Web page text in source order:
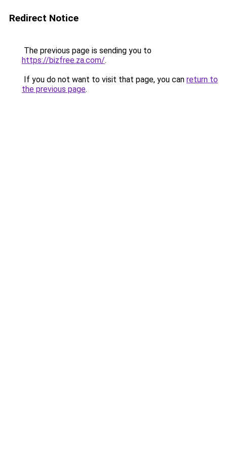
Redirect Notice
The previous page is sending you to
https://bizfree.za.com/.
If you do not want to visit that page, you can return to
the previous page.